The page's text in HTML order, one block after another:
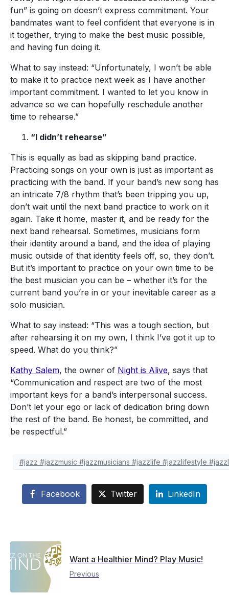
fun” is going on doesn’t express commitment. Your
bandmates want to feel confident that everyone is in
it together, trying to make the best music possible,
and having fun doing it.
What to say instead: “Unfortunately, I won’t be able
to make it to practice next week as I have another
important commitment. I wanted to let you know in
advance so we can hopefully reschedule another
time to rehearse.”
“I didn’t rehearse”
This is equally as bad as skipping band practice.
Practicing songs on your own is just as important as
practicing with the band. If your band’s new song has
an intricate 7/8 rhythm that’s been tripping you up,
don’t wait until the next band practice to work on it
again. Take it home, master it, and be ready for the
next band rehearsal. Sometimes, musicians form
their identity around a band, and the idea of playing
music outside of that identity feels off, so, they don’t.
But it’s important to practice on your own time to be
the best musician you can be – whether it’s for the
current band you’re in or your inevitable career as a
solo musician.
What to say instead: “This was a tough section, but
after rehearsing it on my own, I think I’ve got it up to
speed. What do you think?”
Kathy Salem, the owner of Night is Alive, says that
“Communication and respect are two of the most
important keys for a band’s interpersonal success.
Don’t let your ego or lack of dedication bring down
the rest of the band. Be honest, be committed, and
be respectful.”
#jazz #jazzmusic #jazzmusicians #jazzlife #jazzlifestyle
Facebook Twitter LinkedIn
Want a Healthier Mind? Play Music!
Previous